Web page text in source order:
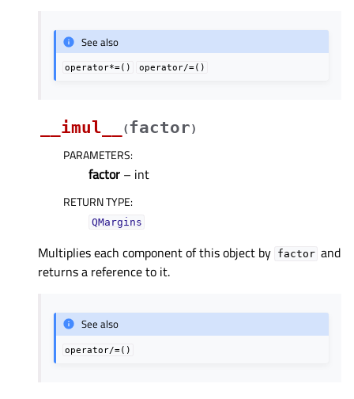
See also
operator*=() operator/=()
__imul__ (factor)
PARAMETERS:
factor – int
RETURN TYPE:
QMargins
Multiplies each component of this object by factor and
returns a reference to it.
See also
operator/=()